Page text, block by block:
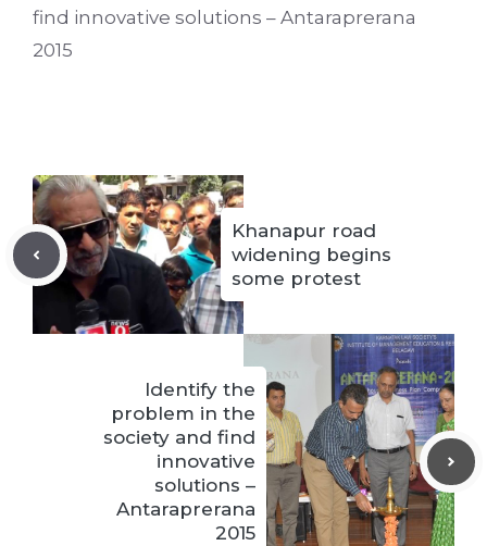
find innovative solutions – Antaraprerana
2015
Khanapur road
widening begins
some protest
Identify the
problem in the
society and find
innovative
solutions –
Antaraprerana
2015